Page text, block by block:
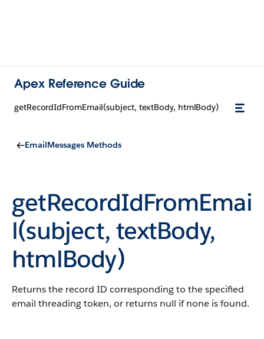
Apex Reference Guide
getRecordIdFromEmail(subject, textBody, htmlBody)
EmailMessages Methods
getRecordIdFromEmai
l(subject, textBody,
htmlBody)
Returns the record ID corresponding to the specified
email threading token, or returns null if none is found.